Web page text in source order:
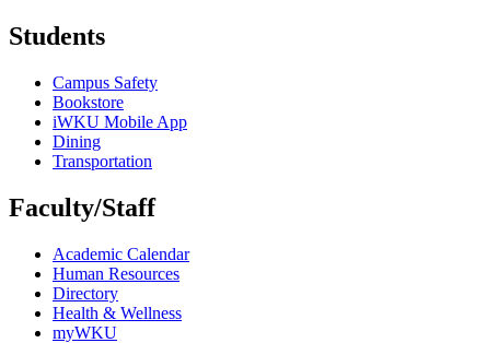
Students
Campus Safety
Bookstore
iWKU Mobile App
Dining
Transportation
Faculty/Staff
Academic Calendar
Human Resources
Directory
Health & Wellness
myWKU